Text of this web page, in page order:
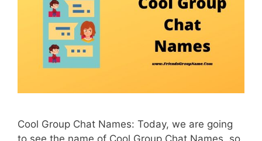
Cool Group Chat Names: Today, we are going